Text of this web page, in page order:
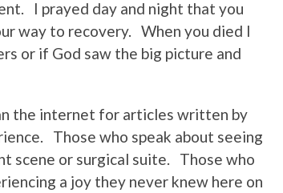
I prayed day and night that you
way to recovery. When you died I
or if God saw the big picture and
the internet for articles written by
Those who speak about seeing
scene or surgical suite. Those who
a joy they never knew here on